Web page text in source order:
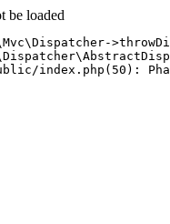
be loaded
index.php(50):